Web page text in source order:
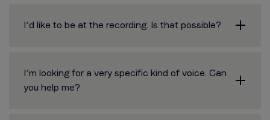
I’d like to be at the recording. Is that possible?
I’m looking for a very specific kind of voice. Can
you help me?